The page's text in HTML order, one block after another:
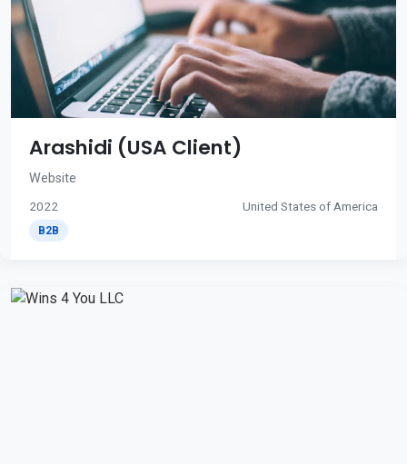
Arashidi (USA Client)
Website
2022 United States of America
B2B